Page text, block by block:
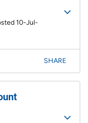
10-Jul-
SHARE